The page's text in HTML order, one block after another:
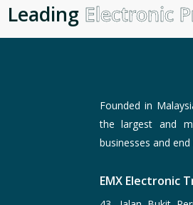
Electronic
Founded in
the largest and
businesses and
EMX Electronic